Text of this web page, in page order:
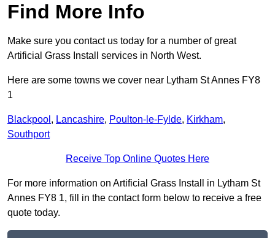
Find More Info
Make sure you contact us today for a number of great
Artificial Grass Install services in North West.
Here are some towns we cover near Lytham St Annes FY8
1
Blackpool , Lancashire, Poulton-le-Fylde, Kirkham,
Southport
Receive Top Online Quotes Here
For more information on Artificial Grass Install in Lytham St
Annes FY8 1, fill in the contact form below to receive a free
quote today.